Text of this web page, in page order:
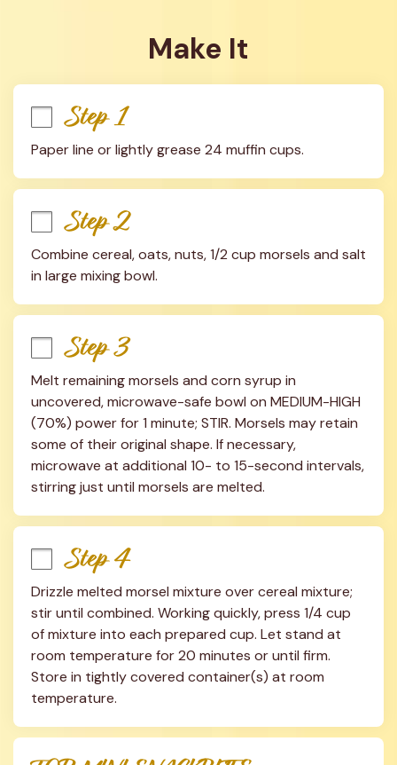
Make It
Step 1
Paper line or lightly grease 24 muffin cups.
Step 2
Combine cereal, oats, nuts, 1/2 cup morsels and salt
in large mixing bowl.
Step 3
Melt remaining morsels and corn syrup in
uncovered, microwave-safe bowl on MEDIUM-HIGH
(70%) power for 1 minute; STIR. Morsels may retain
some of their original shape. If necessary,
microwave at additional 10- to 15-second intervals,
stirring just until morsels are melted.
Step 4
Drizzle melted morsel mixture over cereal mixture;
stir until combined. Working quickly, press 1/4 cup
of mixture into each prepared cup. Let stand at
room temperature for 20 minutes or until firm.
Store in tightly covered container(s) at room
temperature.